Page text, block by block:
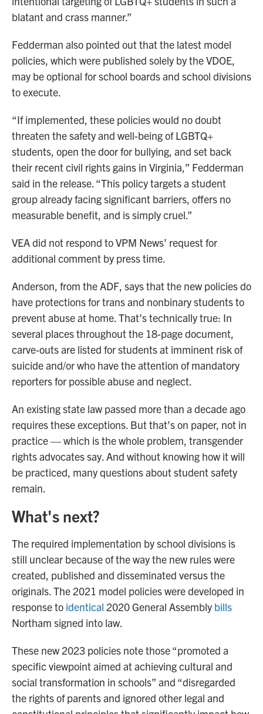
blatant and crass manner.”
Fedderman also pointed out that the latest model
policies, which were published solely by the VDOE,
may be optional for school boards and school divisions
to execute.
“If implemented, these policies would no doubt
threaten the safety and well-being of LGBTQ+
students, open the door for bullying, and set back
their recent civil rights gains in Virginia,” Fedderman
said in the release. “This policy targets a student
group already facing significant barriers, offers no
measurable benefit, and is simply cruel.”
VEA did not respond to VPM News’ request for
additional comment by press time.
Anderson, from the ADF, says that the new policies do
have protections for trans and nonbinary students to
prevent abuse at home. That’s technically true: In
several places throughout the 18-page document,
carve-outs are listed for students at imminent risk of
suicide and/or who have the attention of mandatory
reporters for possible abuse and neglect.
An existing state law passed more than a decade ago
requires these exceptions. But that’s on paper, not in
practice — which is the whole problem, transgender
rights advocates say. And without knowing how it will
be practiced, many questions about student safety
remain.
What's next?
The required implementation by school divisions is
still unclear because of the way the new rules were
created, published and disseminated versus the
originals. The 2021 model policies were developed in
response to identical 2020 General Assembly bills
Northam signed into law.
These new 2023 policies note those “promoted a
specific viewpoint aimed at achieving cultural and
social transformation in schools” and “disregarded
the rights of parents and ignored other legal and